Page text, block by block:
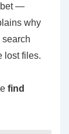
—
why
search
lost files.
find